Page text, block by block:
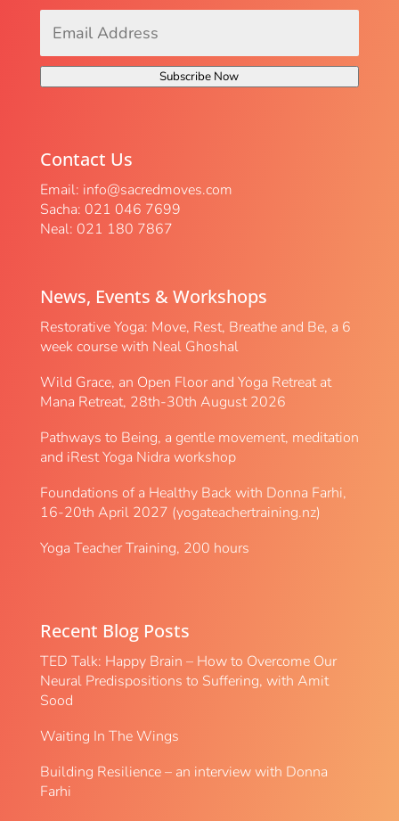
Address *
Subscribe Now
Contact Us
Email: info@sacredmoves.com
Sacha: 021 046 7699
Neal: 021 180 7867
News, Events & Workshops
Restorative Yoga: Move, Rest, Breathe and Be, a 6
week course with Neal Ghoshal
Wild Grace, an Open Floor and Yoga Retreat at
Mana Retreat, 28th-30th August 2026
Pathways to Being, a gentle movement, meditation
and iRest Yoga Nidra workshop
Foundations of a Healthy Back with Donna Farhi,
16-20th April 2027 (yogateachertraining.nz)
Yoga Teacher Training, 200 hours
Recent Blog Posts
TED Talk: Happy Brain – How to Overcome Our
Neural Predispositions to Suffering, with Amit
Sood
Waiting In The Wings
Building Resilience – an interview with Donna
Farhi